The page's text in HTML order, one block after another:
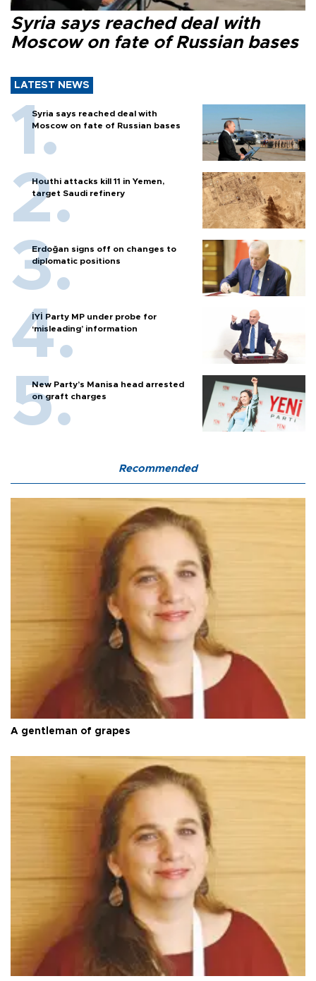
Syria says reached deal with
Moscow on fate of Russian bases
LATEST NEWS
Syria says reached deal with
Moscow on fate of Russian bases
Houthi attacks kill 11 in Yemen,
target Saudi refinery
Erdoğan signs off on changes to
diplomatic positions
İYİ Party MP under probe for
‘misleading’ information
New Party’s Manisa head arrested
on graft charges
Recommended
A gentleman of grapes